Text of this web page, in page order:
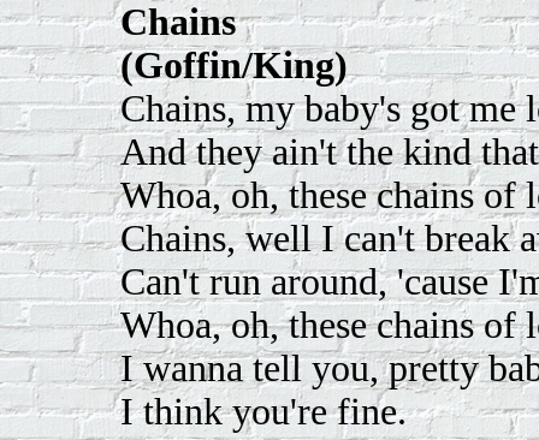
Chains
(Goffin/King)
Chains, my baby's got me
And they ain't the kind
Whoa, oh, these chains of
Chains, well I can't break
Can't run around, 'cause
Whoa, oh, these chains of
I wanna tell you, pretty
I think you're fine.